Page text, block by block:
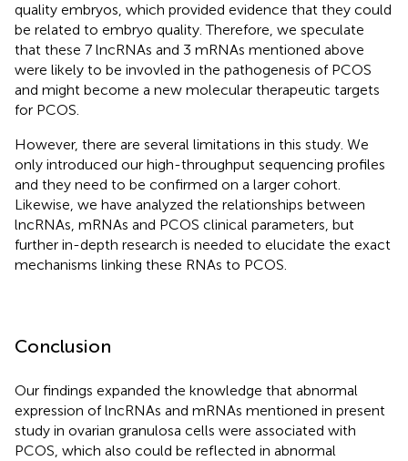
quality embryos, which provided evidence that they could
be related to embryo quality. Therefore, we speculate
that these 7 lncRNAs and 3 mRNAs mentioned above
were likely to be invovled in the pathogenesis of PCOS
and might become a new molecular therapeutic targets
for PCOS.
However, there are several limitations in this study. We
only introduced our high-throughput sequencing profiles
and they need to be confirmed on a larger cohort.
Likewise, we have analyzed the relationships between
lncRNAs, mRNAs and PCOS clinical parameters, but
further in-depth research is needed to elucidate the exact
mechanisms linking these RNAs to PCOS.
Conclusion
Our findings expanded the knowledge that abnormal
expression of lncRNAs and mRNAs mentioned in present
study in ovarian granulosa cells were associated with
PCOS, which also could be reflected in abnormal